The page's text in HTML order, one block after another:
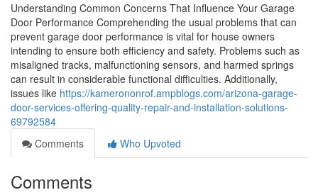
Understanding Common Concerns That Influence Your Garage
Door Performance Comprehending the usual problems that can
prevent garage door performance is vital for house owners
intending to ensure both efficiency and safety. Problems such as
misaligned tracks, malfunctioning sensors, and harmed springs
can result in considerable functional difficulties. Additionally,
issues like https://kamerononrof.ampblogs.com/arizona-garage-
door-services-offering-quality-repair-and-installation-solutions-
69792584
Comments
Who Upvoted
Comments